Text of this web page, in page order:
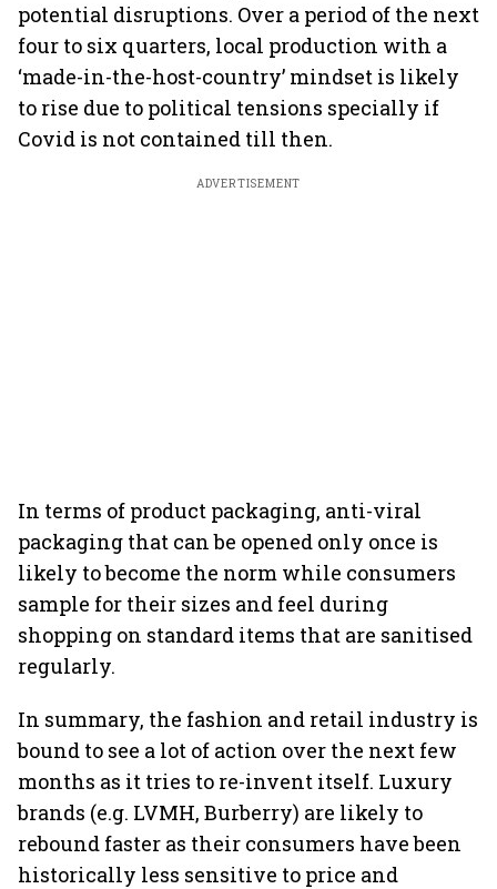
potential disruptions. Over a period of the next
four to six quarters, local production with a
‘made-in-the-host-country’ mindset is likely
to rise due to political tensions specially if
Covid is not contained till then.
ADVERTISEMENT
In terms of product packaging, anti-viral
packaging that can be opened only once is
likely to become the norm while consumers
sample for their sizes and feel during
shopping on standard items that are sanitised
regularly.
In summary, the fashion and retail industry is
bound to see a lot of action over the next few
months as it tries to re-invent itself. Luxury
brands (e.g. LVMH, Burberry) are likely to
rebound faster as their consumers have been
historically less sensitive to price and